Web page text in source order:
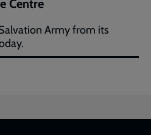
Centre
Army from its